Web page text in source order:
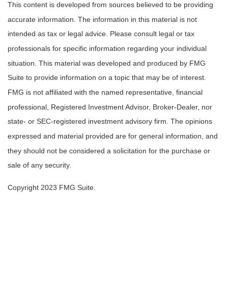
This content is developed from sources believed to be providing
accurate information. The information in this material is not
intended as tax or legal advice. Please consult legal or tax
professionals for specific information regarding your individual
situation. This material was developed and produced by FMG
Suite to provide information on a topic that may be of interest.
FMG is not affiliated with the named representative, financial
professional, Registered Investment Advisor, Broker-Dealer, nor
state- or SEC-registered investment advisory firm. The opinions
expressed and material provided are for general information, and
they should not be considered a solicitation for the purchase or
sale of any security.
Copyright 2023 FMG Suite.